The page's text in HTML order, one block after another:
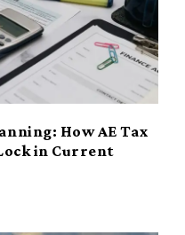
How AE Tax
in Current